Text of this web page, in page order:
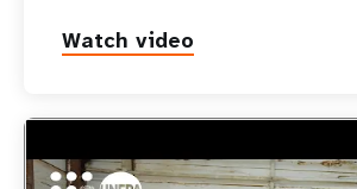
Watch video